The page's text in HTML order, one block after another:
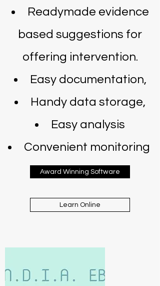
Readymade evidence
based suggestions for
offering intervention.
Easy documentation,
Handy data storage,
Easy analysis
Convenient monitoring
Award Winning Software
Learn Online